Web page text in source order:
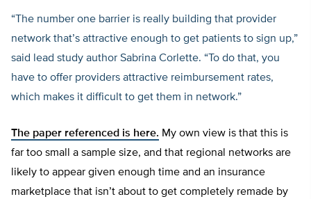
“The number one barrier is really building that provider
network that’s attractive enough to get patients to sign up,”
said lead study author Sabrina Corlette. “To do that, you
have to offer providers attractive reimbursement rates,
which makes it difficult to get them in network.”
The paper referenced is here. My own view is that this is
far too small a sample size, and that regional networks are
likely to appear given enough time and an insurance
marketplace that isn’t about to get completely remade by